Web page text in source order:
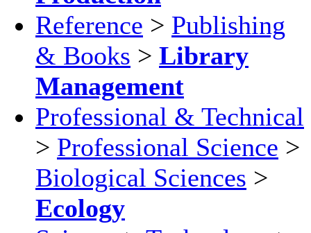
Reference > Publishing
& Books > Library
Management
Professional & Technical
> Professional Science >
Biological Sciences >
Ecology